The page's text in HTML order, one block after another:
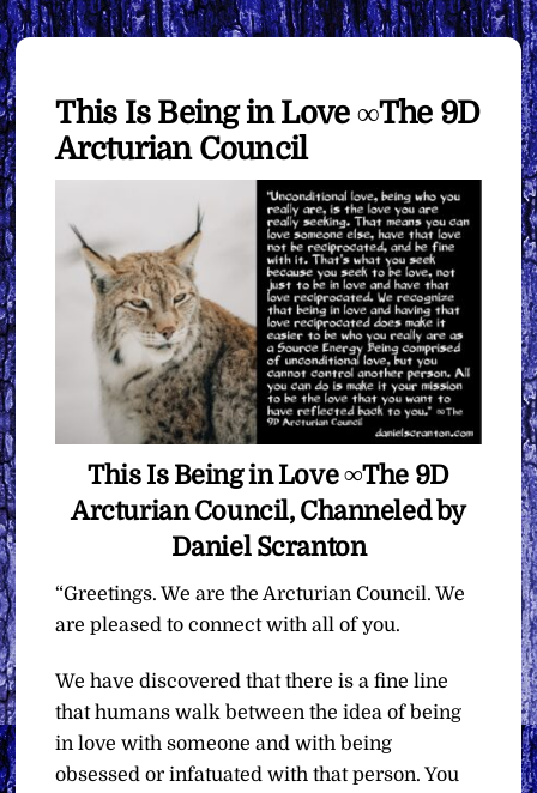
This Is Being in Love ∞The 9D
Arcturian Council
This Is Being in Love ∞The 9D
Arcturian Council, Channeled by
Daniel Scranton
“Greetings. We are the Arcturian Council. We
are pleased to connect with all of you.
We have discovered that there is a fine line
that humans walk between the idea of being
in love with someone and with being
obsessed or infatuated with that person. You